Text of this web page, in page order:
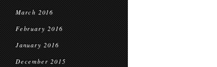
March 2016
February 2016
January 2016
December 2015